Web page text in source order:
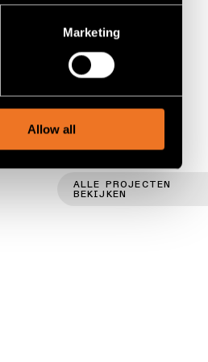
meters
advertising and analytics
Marketing
Allow all
ALLE PROJECTEN
BEKIJKEN